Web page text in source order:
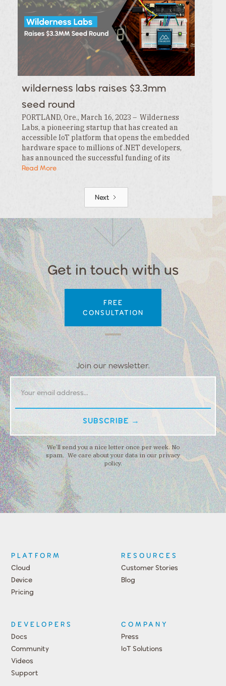
wilderness labs raises $3.3mm
seed round
PORTLAND, Ore., March 16, 2023 – Wilderness
Labs, a pioneering startup that has created an
accessible IoT platform that opens the embedded
hardware space to millions of .NET developers,
has announced the successful funding of its
$3.3MM seed round. This funding is led by…
Read More
Next
Get in touch with us
FREE
CONSULTATION
Join our newsletter.
We’ll send you a nice letter once per week. No
spam. We care about your data in our privacy
policy.
PLATFORM
Cloud
Device
Pricing
RESOURCES
Customer Stories
Blog
DEVELOPERS
Docs
Community
Videos
Support
Events
COMPANY
Press
IoT Solutions